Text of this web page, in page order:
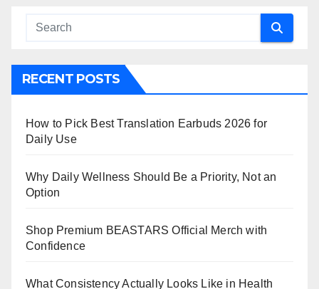
RECENT POSTS
How to Pick Best Translation Earbuds 2026 for
Daily Use
Why Daily Wellness Should Be a Priority, Not an
Option
Shop Premium BEASTARS Official Merch with
Confidence
What Consistency Actually Looks Like in Health